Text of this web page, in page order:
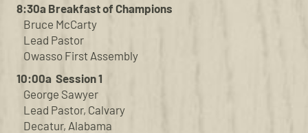
8:30a Breakfast of Champions
Bruce McCarty
Lead Pastor
Owasso First Assembly
10:00a Session 1
George Sawyer
Lead Pastor, Calvary
Decatur, Alabama